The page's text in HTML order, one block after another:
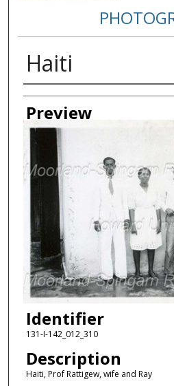
Haiti
Creator
Preview
Identifier
131-I-142_012_310
Description
Haiti, Prof Rattigew, wife and Ray